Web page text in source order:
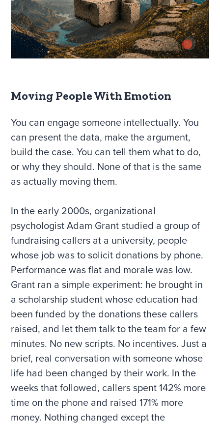
Moving People With Emotion
You can engage someone intellectually. You
can present the data, make the argument,
build the case. You can tell them what to do,
or why they should. None of that is the same
as actually moving them.
In the early 2000s, organizational
psychologist Adam Grant studied a group of
fundraising callers at a university, people
whose job was to solicit donations by phone.
Performance was flat and morale was low.
Grant ran a simple experiment: he brought in
a scholarship student whose education had
been funded by the donations these callers
raised, and let them talk to the team for a few
minutes. No new scripts. No incentives. Just a
brief, real conversation with someone whose
life had been changed by their work. In the
weeks that followed, callers spent 142% more
time on the phone and raised 171% more
money. Nothing changed except the